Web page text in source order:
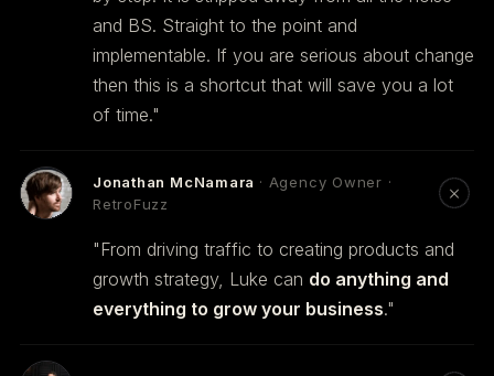
and BS. Straight to the point and
implementable. If you are serious about change
then this is a shortcut that will save you a lot
of time."
Jonathan McNamara · Agency Owner ·
RetroFuzz
"From driving traffic to creating products and
growth strategy, Luke can do anything and
everything to grow your business."